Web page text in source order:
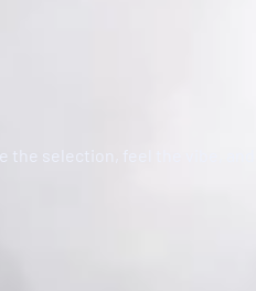
the selection, feel the vibe,